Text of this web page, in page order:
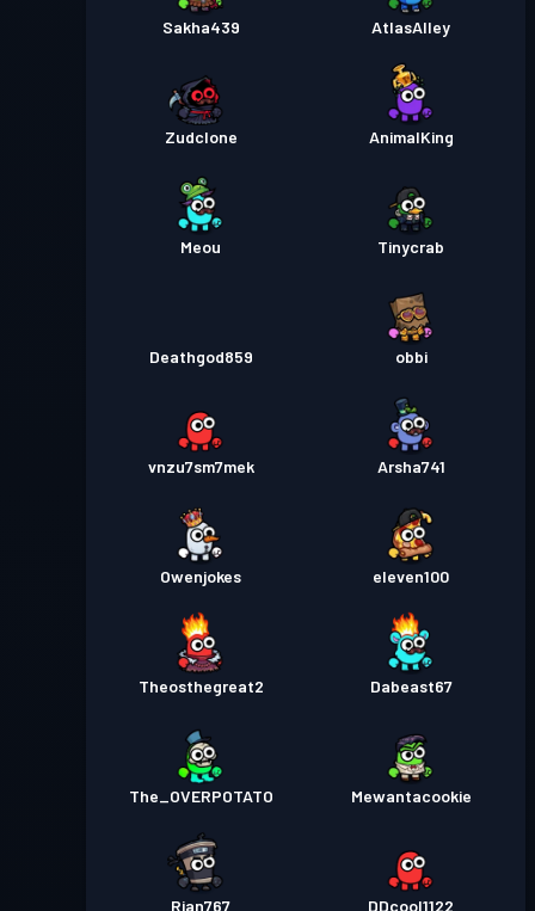
Sakha439 AtlasAlley
Zudclone AnimalKing
Meou Tinycrab
Deathgod859 obbi
vnzu7sm7mek Arsha741
Owenjokes eleven100
Theosthegreat2 Dabeast67
The_OVERPOTATO Mewantacookie
Rian767 DDcool1122